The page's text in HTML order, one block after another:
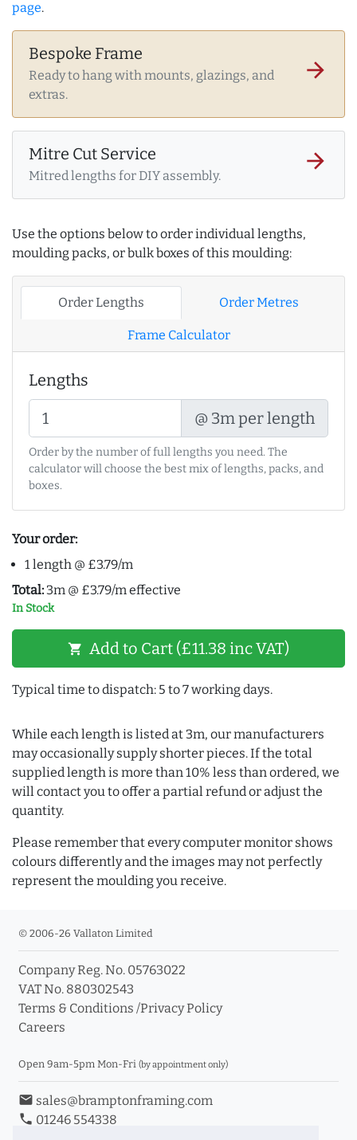
page.
Bespoke Frame
Ready to hang with mounts, glazings, and
extras.
arrow_forward
Mitre Cut Service
Mitred lengths for DIY assembly.
arrow_forward
Use the options below to order individual lengths,
moulding packs, or bulk boxes of this moulding:
Order Lengths Order Metres
Frame Calculator
Lengths
@ 3m per length
Order by the number of full lengths you need. The
calculator will choose the best mix of lengths, packs, and
boxes.
Your order:
1 length @ £3.79/m
Total: 3m @ £3.79/m effective
In Stock
shopping_cart Add to Cart (£11.38 inc VAT)
Typical time to dispatch: 5 to 7 working days.
While each length is listed at 3m, our manufacturers
may occasionally supply shorter pieces. If the total
supplied length is more than 10% less than ordered, we
will contact you to offer a partial refund or adjust the
quantity.
Please remember that every computer monitor shows
colours differently and the images may not perfectly
represent the moulding you receive.
© 2006-26 Vallaton Limited
Company Reg. No. 05763022
VAT No. 880302543
Terms & Conditions /Privacy Policy
Careers
Open 9am-5pm Mon-Fri (by appointment only)
email sales@bramptonframing.com
phone 01246 554338